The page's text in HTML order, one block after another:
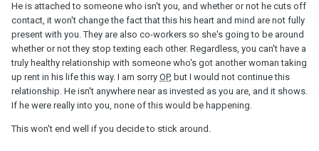
not want children and he 100% does. I can't help feeling like a
consolation prize and second choice and that he actually wants
to be with her even though he tells me that he wants to be with
me. Any advice?
He is attached to someone who isn't you, and whether or not he cuts off
contact, it won't change the fact that this his heart and mind are not fully
present with you. They are also co-workers so she's going to be around
whether or not they stop texting each other. Regardless, you can't have a
truly healthy relationship with someone who's got another woman taking
up rent in his life this way. I am sorry OP, but I would not continue this
relationship. He isn't anywhere near as invested as you are, and it shows.
If he were really into you, none of this would be happening.
This won't end well if you decide to stick around.